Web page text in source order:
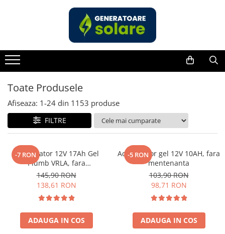
Acasa
Statii de Alimentare Portabile
Intre 1000-2000W
Intre 2000-3000W
Peste 3000W
Cauta dupa marca
Bluetti
Pecron
Oscal
Toate Produsele
Afiseaza: 1-24 din 1153 produse
FILTRE
-7 RON
Acumulator 12V 17Ah Gel
Plumb VRLA, fara
mentenanta, 181 x 77 x 167
mm
145,90 RON
138,61 RON
ADAUGA IN COS
-5 RON
Acumulator gel 12V 10AH, fara
mentenanta
103,90 RON
98,71 RON
ADAUGA IN COS